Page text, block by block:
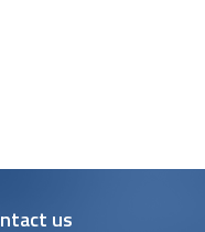
us